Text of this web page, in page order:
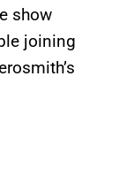
show
joining